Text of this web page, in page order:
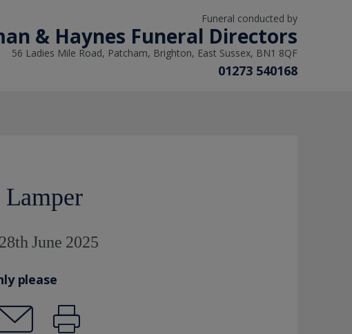
Funeral conducted by
& Haynes Funeral Directors
56 Ladies Mile Road, Patcham, Brighton, East Sussex, BN1 8QF
01273 540168
June 2025
please